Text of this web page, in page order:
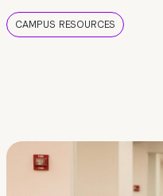
CAMPUS RESOURCES